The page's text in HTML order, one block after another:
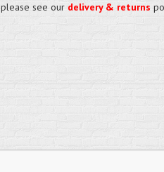
please see our delivery & returns